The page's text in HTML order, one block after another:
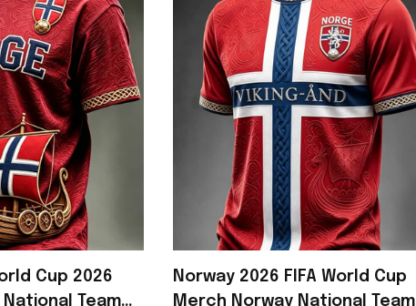
Cup 2026
Team
Norway 2026 FIFA World Cup
Merch Norway National Team